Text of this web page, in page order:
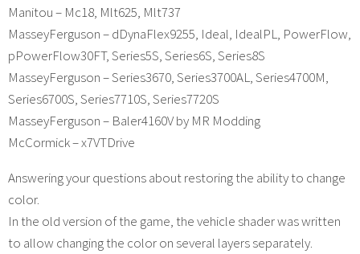
Manitou – Mc18, Mlt625, Mlt737
MasseyFerguson – dDynaFlex9255, Ideal, IdealPL, PowerFlow,
pPowerFlow30FT, Series5S, Series6S, Series8S
MasseyFerguson – Series3670, Series3700AL, Series4700M,
Series6700S, Series7710S, Series7720S
MasseyFerguson – Baler4160V by MR Modding
McCormick – x7VTDrive
Answering your questions about restoring the ability to change
color.
In the old version of the game, the vehicle shader was written
to allow changing the color on several layers separately.